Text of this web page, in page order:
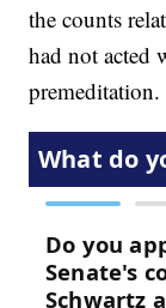
the counts
had not
premeditation.